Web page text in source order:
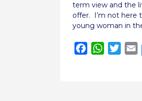
term view and the
offer. I’m not here
young woman in
FacebookWhatsApp